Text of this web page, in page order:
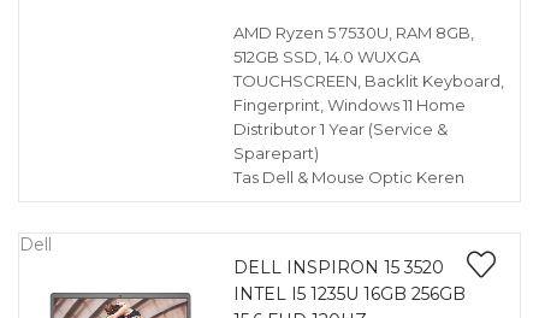
AMD Ryzen 5 7530U, RAM 8GB,
512GB SSD, 14.0 WUXGA
TOUCHSCREEN, Backlit Keyboard,
Fingerprint, Windows 11 Home
Distributor 1 Year (Service &
Sparepart)
Tas Dell & Mouse Optic Keren
Dell
DELL INSPIRON 15 3520
INTEL I5 1235U 16GB 256GB